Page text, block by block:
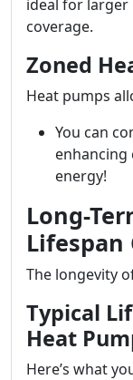
ideal for larger
coverage.
Zoned
Heat pumps
You can
energy!
Long-
Lifespan
The longevity
Typical
Heat
Here’s what